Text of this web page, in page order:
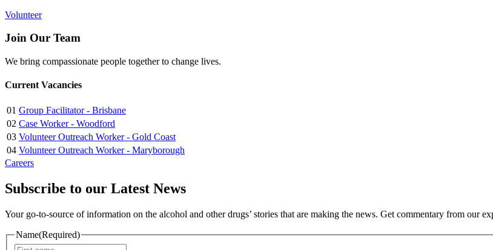
Volunteer
Join Our Team
We bring compassionate people together to change lives.
Current Vacancies
01 Group Facilitator - Brisbane
02 Case Worker - Woodford
03 Volunteer Outreach Worker - Gold Coast
04 Volunteer Outreach Worker - Maryborough
Careers
Subscribe to our Latest News
Your go-to-source of information on the alcohol and other drugs’ stories that are making the news. Get commentary from our
Name(Required)